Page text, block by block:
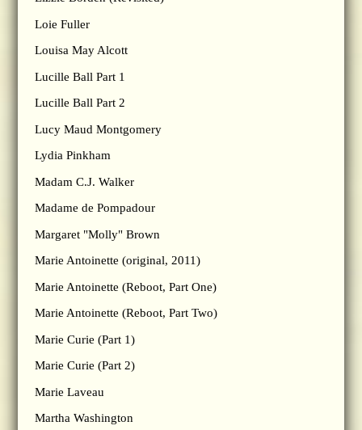
Loie Fuller
Louisa May Alcott
Lucille Ball Part 1
Lucille Ball Part 2
Lucy Maud Montgomery
Lydia Pinkham
Madam C.J. Walker
Madame de Pompadour
Margaret "Molly" Brown
Marie Antoinette (original, 2011)
Marie Antoinette (Reboot, Part One)
Marie Antoinette (Reboot, Part Two)
Marie Curie (Part 1)
Marie Curie (Part 2)
Marie Laveau
Martha Washington